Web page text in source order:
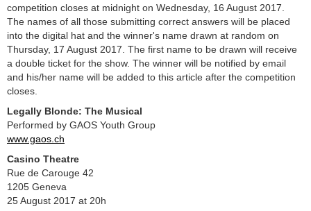
competition closes at midnight on Wednesday, 16 August 2017.
The names of all those submitting correct answers will be placed
into the digital hat and the winner's name drawn at random on
Thursday, 17 August 2017. The first name to be drawn will receive
a double ticket for the show. The winner will be notified by email
and his/her name will be added to this article after the competition
closes.
Legally Blonde: The Musical
Performed by GAOS Youth Group
www.gaos.ch
Casino Theatre
Rue de Carouge 42
1205 Geneva
25 August 2017 at 20h